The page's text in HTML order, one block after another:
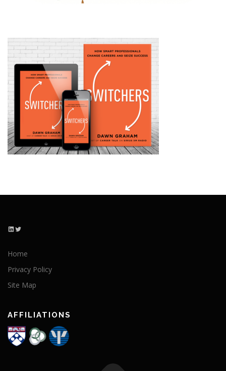
LinkedIn Twitter
Home
Privacy Policy
Site Map
AFFILIATIONS